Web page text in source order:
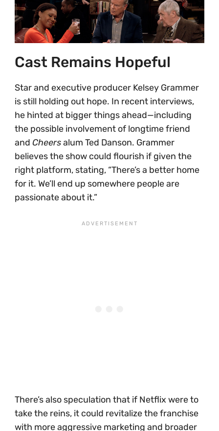
Cast Remains Hopeful
Star and executive producer Kelsey Grammer
is still holding out hope. In recent interviews,
he hinted at bigger things ahead—including
the possible involvement of longtime friend
and Cheersalum Ted Danson. Grammer
believes the show could flourish if given the
right platform, stating, “There’s a better home
for it. We’ll end up somewhere people are
passionate about it.”
There’s also speculation that if Netflix were to
take the reins, it could revitalize the franchise
with more aggressive marketing and broader